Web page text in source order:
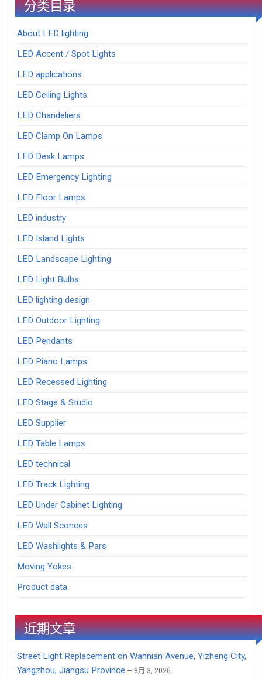
分类目录
About LED lighting
LED Accent / Spot Lights
LED applications
LED Ceiling Lights
LED Chandeliers
LED Clamp On Lamps
LED Desk Lamps
LED Emergency Lighting
LED Floor Lamps
LED industry
LED Island Lights
LED Landscape Lighting
LED Light Bulbs
LED lighting design
LED Outdoor Lighting
LED Pendants
LED Piano Lamps
LED Recessed Lighting
LED Stage & Studio
LED Supplier
LED Table Lamps
LED technical
LED Track Lighting
LED Under Cabinet Lighting
LED Wall Sconces
LED Washlights & Pars
Moving Yokes
Product data
近期文章
Street Light Replacement on Wannian Avenue, Yizheng City,
Yangzhou, Jiangsu Province
8月 3, 2026